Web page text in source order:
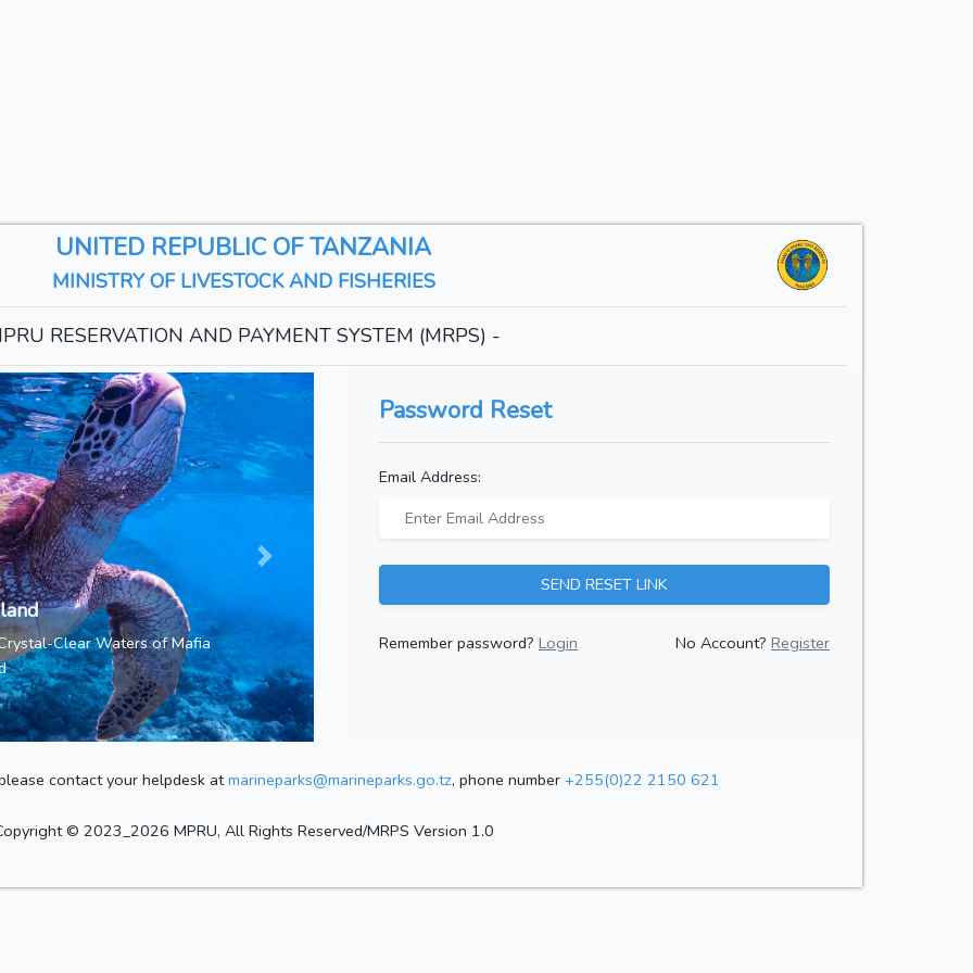
UNITED REPUBLIC OF TANZANIA
MINISTRY OF LIVESTOCK AND FISHERIES
RESERVATION AND PAYMENT SYSTEM (MRPS) -
Clear Waters of Mafia
Password Reset
Email Address:
SEND RESET LINK
Remember password? Login No Account? Register
contact your helpdesk atmarineparks@marineparks.go.tz, phone number +255(0)22 2150 621
© 2023_2026 MPRU, All Rights Reserved/MRPS Version 1.0